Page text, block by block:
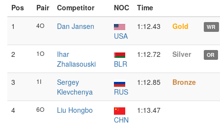
Pos
Pair Competitor NOC
Time
1
4O
Dan Jansen
USA
1:12.43 Gold WR
2 1O
Ihar
Zhaliasouski
BLR
1:12.72 Silver OR
3 1I
Sergey
Klevchenya
RUS
1:12.85 Bronze
4 6O
Liu Hongbo
CHN
1:13.47